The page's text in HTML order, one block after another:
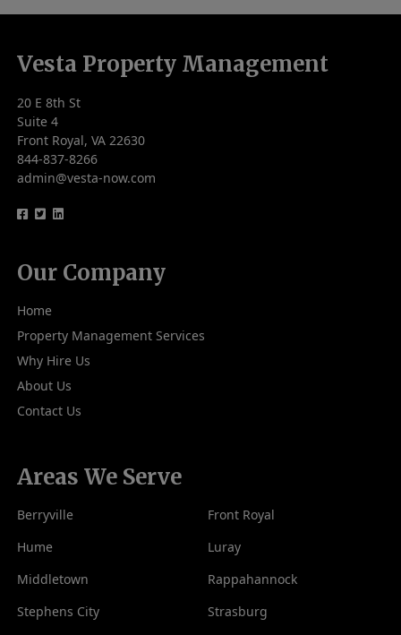
Vesta Property Management
20 E 8th St
Suite 4
Front Royal, VA 22630
844-837-8266
admin@vesta-now.com
logologologo
Our Company
Home
Property Management Services
Why Hire Us
About Us
Contact Us
Areas We Serve
Berryville
Front Royal
Hume
Luray
Middletown
Rappahannock
Stephens City
Strasburg